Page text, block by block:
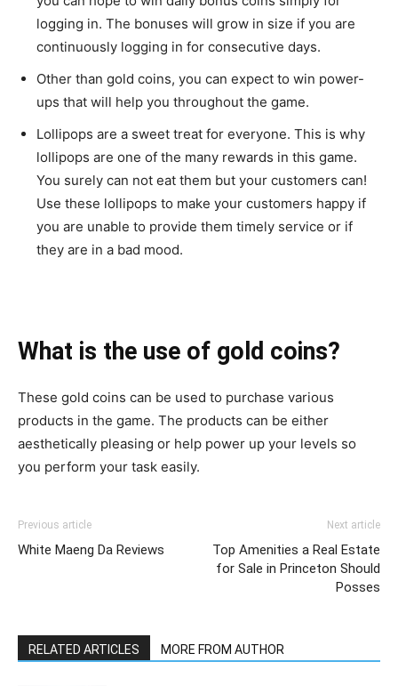
logging in. The bonuses will grow in size if you are
continuously logging in for consecutive days.
Other than gold coins, you can expect to win power-
ups that will help you throughout the game.
Lollipops are a sweet treat for everyone. This is why
lollipops are one of the many rewards in this game.
You surely can not eat them but your customers can!
Use these lollipops to make your customers happy if
you are unable to provide them timely service or if
they are in a bad mood.
What is the use of gold coins?
These gold coins can be used to purchase various
products in the game. The products can be either
aesthetically pleasing or help power up your levels so
you perform your task easily.
Previous article
White Maeng Da Reviews
Next article
Top Amenities a Real Estate
for Sale in Princeton Should
Posses
RELATED ARTICLES MORE FROM AUTHOR